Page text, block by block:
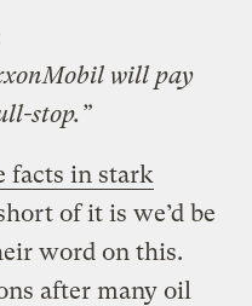
will pay
stop.”
facts in stark
of it is we’d be
word on this.
after many oil